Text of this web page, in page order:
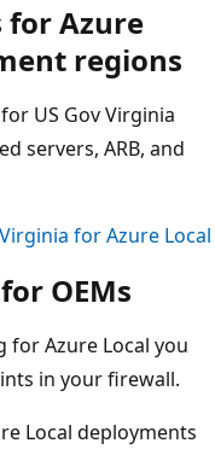
for Azure
regions
US Gov Virginia
servers, ARB, and
for Azure Local
OEMs
for Azure Local you
in your firewall.
Local deployments